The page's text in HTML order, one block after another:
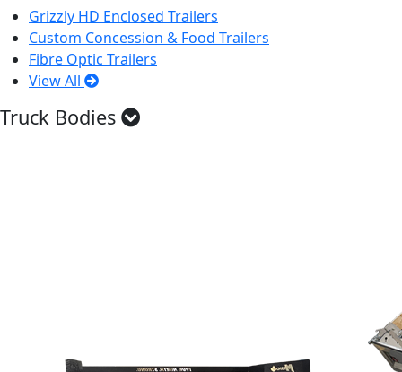
Grizzly HD Enclosed Trailers
Custom Concession & Food Trailers
Fibre Optic Trailers
View All
Truck Bodies